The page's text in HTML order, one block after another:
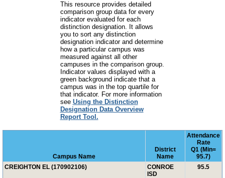
This resource provides detailed
comparison group data for every
indicator evaluated for each
distinction designation. It allows
you to sort any distinction
designation indicator and determine
how a particular campus was
measured against all other
campuses in the comparison group.
Indicator values displayed with a
green background indicate that a
campus was in the top quartile for
that indicator. For more information
see Using the Distinction
Designation Data Overview
Report Tool.
Campus Name
District
Name
Attendance
Rate
Q1 (Min=
95.7)
CREIGHTON EL (170902106)
CONROE
ISD
95.5